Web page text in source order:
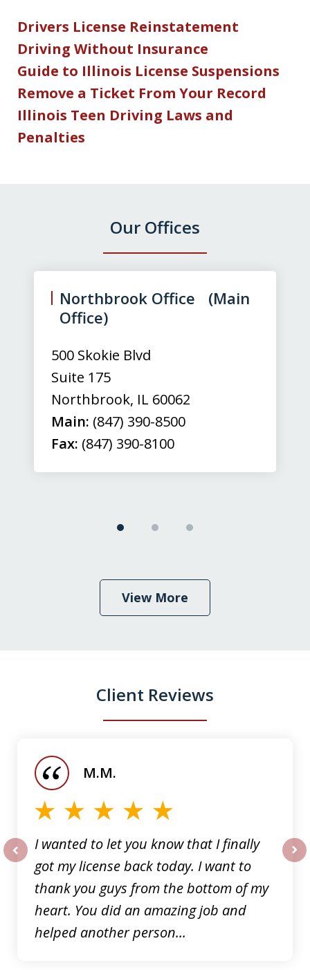
Drivers License Reinstatement
Driving Without Insurance
Guide to Illinois License Suspensions
Remove a Ticket From Your Record
Illinois Teen Driving Laws and
Penalties
Our Offices
Northbrook Office (Main
Office)
500 Skokie Blvd
Suite 175
Northbrook, IL 60062
Main: (847) 390-8500
Fax: (847) 390-8100
View More
Client Reviews
I wanted to let you know that I finally
got my license back today. I want to
thank you guys from the bottom of my
heart. You did an amazing job and
helped another person...
M.M.